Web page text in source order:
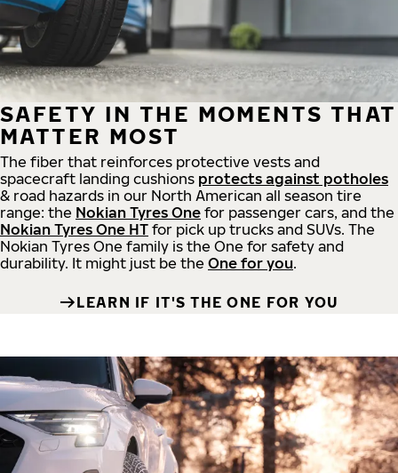
SAFETY IN THE MOMENTS THAT
MATTER MOST
The fiber that reinforces protective vests and
spacecraft landing cushions protects against potholes
& road hazards in our North American all season tire
range: the Nokian Tyres One for passenger cars, and the
Nokian Tyres One HT for pick up trucks and SUVs. The
Nokian Tyres One family is the One for safety and
durability. It might just be the One for you.
LEARN IF IT'S THE ONE FOR YOU